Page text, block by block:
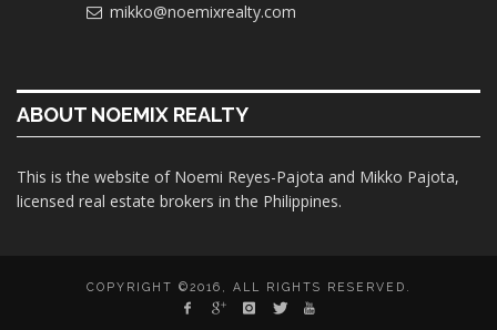
mikko@noemixrealty.com
ABOUT NOEMIX REALTY
This is the website of Noemi Reyes-Pajota and Mikko Pajota,
licensed real estate brokers in the Philippines.
COPYRIGHT ©2016, ALL RIGHTS RESERVED.